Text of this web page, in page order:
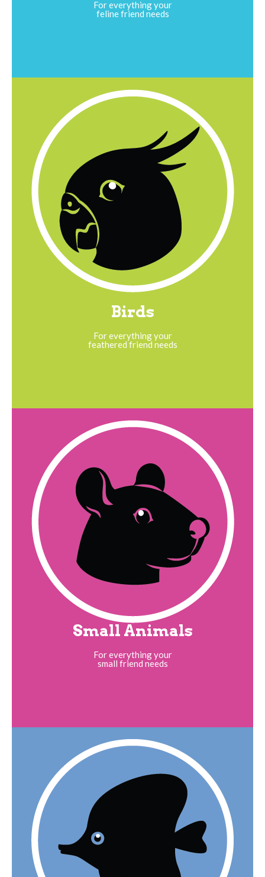
For everything your
feline friend needs
Birds
For everything your
feathered friend needs
Small Animals
For everything your
small friend needs